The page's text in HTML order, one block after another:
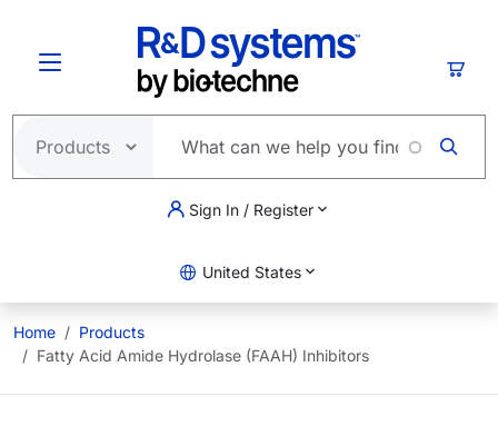
Sign In / Register
United States
Home
Products
Fatty Acid Amide Hydrolase (FAAH) Inhibitors